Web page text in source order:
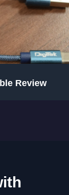
Review